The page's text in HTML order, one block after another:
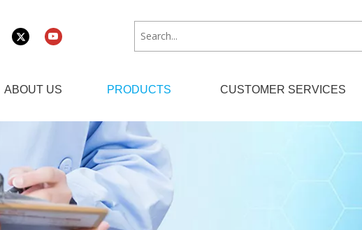
ABOUT US PRODUCTS CUSTOMER SERVICES